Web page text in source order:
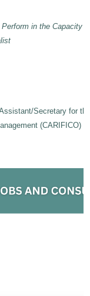
in the Capacity
Secretary for
(CARIFICO)